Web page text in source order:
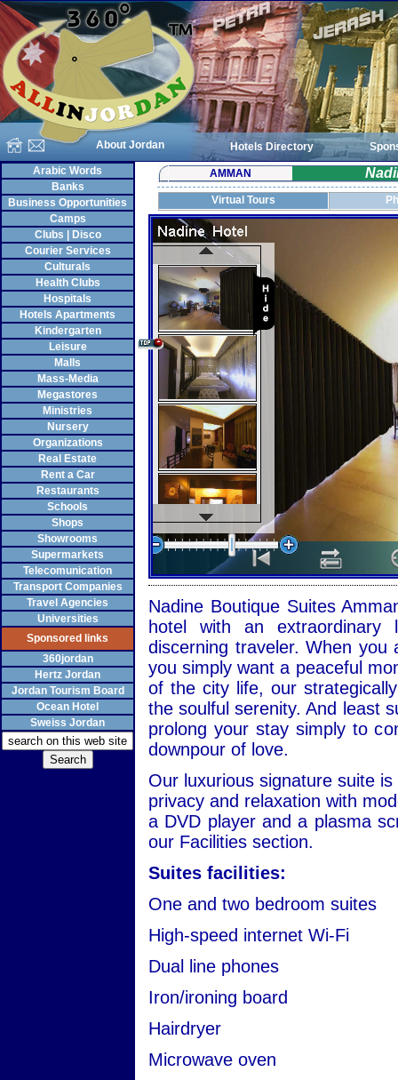
About Jordan Hotels Directory
Arabic Words
Banks
Business Opportunities
Camps
Clubs | Disco
Courier Services
Culturals
Health Clubs
Hospitals
Hotels Apartments
Kindergarten
Leisure
Malls
Mass-Media
Megastores
Ministries
Nursery
Organizations
Real Estate
Rent a Car
Restaurants
Schools
Shops
Showrooms
Supermarkets
Telecomunication
Transport Companies
Travel Agencies
Universities
Sponsored links
360jordan
Hertz Jordan
Jordan Tourism Board
Ocean Hotel
Sweiss Jordan
AMMAN
Virtual Tours
Nadine Boutique Suites
hotel with an extraordinary
discerning traveler. When
you simply want a peaceful
of the city life, our
the soulful serenity. And least
prolong your stay simply to
downpour of love.
Our luxurious signature suite
privacy and relaxation with
a DVD player and a plasma
our Facilities section.
Suites facilities:
One and two bedroom suites
High-speed internet Wi-Fi
Dual line phones
Iron/ironing board
Hairdryer
Microwave oven